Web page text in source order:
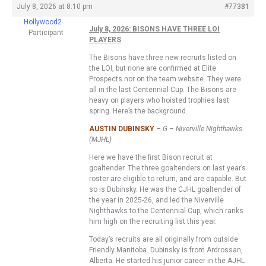
July 8, 2026 at 8:10 pm
#77381
Hollywood2
Participant
July 8, 2026: BISONS HAVE THREE LOI
PLAYERS
The Bisons have three new recruits listed on
the LOI, but none are confirmed at Elite
Prospects nor on the team website. They were
all in the last Centennial Cup. The Bisons are
heavy on players who hoisted trophies last
spring. Here’s the background.
AUSTIN DUBINSKY – G – Niverville Nighthawks
(MJHL)
Here we have the first Bison recruit at
goaltender. The three goaltenders on last year’s
roster are eligible to return, and are capable. But
so is Dubinsky. He was the CJHL goaltender of
the year in 2025-26, and led the Niverville
Nighthawks to the Centennial Cup, which ranks
him high on the recruiting list this year.
Today’s recruits are all originally from outside
Friendly Manitoba. Dubinsky is from Ardrossan,
Alberta. He started his junior career in the AJHL